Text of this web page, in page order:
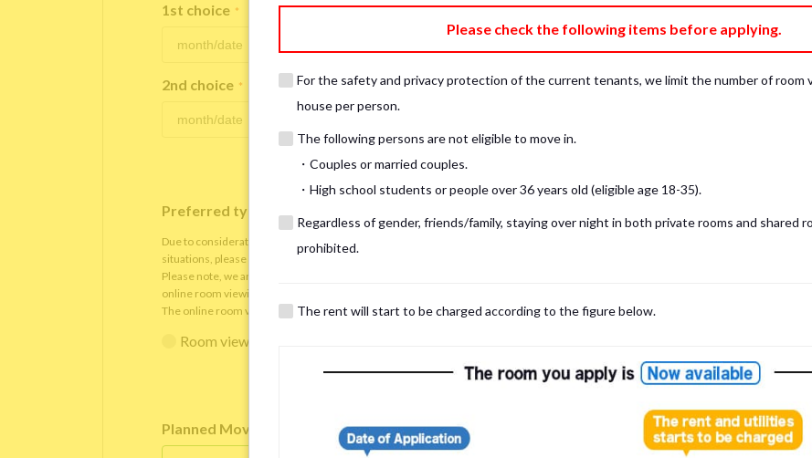
1st choice *
2nd choice *
Preferred type of viewing
Due to consideration for current residents, there may be cases where room viewings inside the room are NOT possible. In such
situations, please understand that viewings will be limited to shared spaces only.
Please note, we are only able to arrange the room viewing for those who are currently in Japan, regardless room viewing in person or
online room viewing.
The online room viewing will be conducted viaZoom with our staff on the spot.
Room viewing in person
Planned Move-In Date
Please check the following items before applying.
For the safety and privacy protection of the current tenants, we limit the number of room
house per person.
The following persons are not eligible to move in.
・Couples or married couples.
・High school students or people over 36 years old (eligible age 18-35).
Regardless of gender, friends/family, staying over night in both private rooms and shared
prohibited.
The rent will start to be charged according to the figure below.